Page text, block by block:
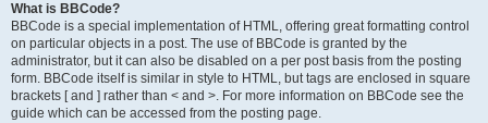
What is BBCode?
BBCode is a special implementation of HTML, offering great formatting control
on particular objects in a post. The use of BBCode is granted by the
administrator, but it can also be disabled on a per post basis from the posting
form. BBCode itself is similar in style to HTML, but tags are enclosed in square
brackets [ and ] rather than < and >. For more information on BBCode see the
guide which can be accessed from the posting page.